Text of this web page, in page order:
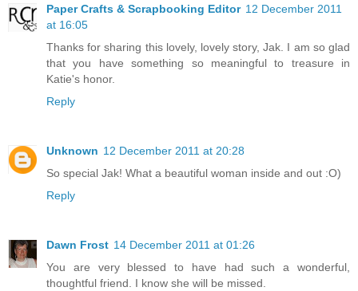
Paper Crafts & Scrapbooking Editor 12 December 2011
at 16:05
Thanks for sharing this lovely, lovely story, Jak. I am so glad
that you have something so meaningful to treasure in
Katie's honor.
Reply
Unknown 12 December 2011 at 20:28
So special Jak! What a beautiful woman inside and out :O)
Reply
Dawn Frost 14 December 2011 at 01:26
You are very blessed to have had such a wonderful,
thoughtful friend. I know she will be missed.